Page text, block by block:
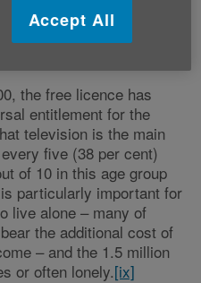
to them if they fail to
an exception.
the free licence has
entitlement for the
television is the main
five (38 per cent)
of 10 in this age group
particularly important for
live alone – many of
the additional cost of
– and the 1.5 million
or often lonely.[ix]
Accept All